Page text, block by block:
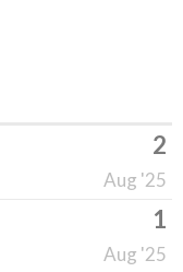
2
Aug '25
1
Aug '25